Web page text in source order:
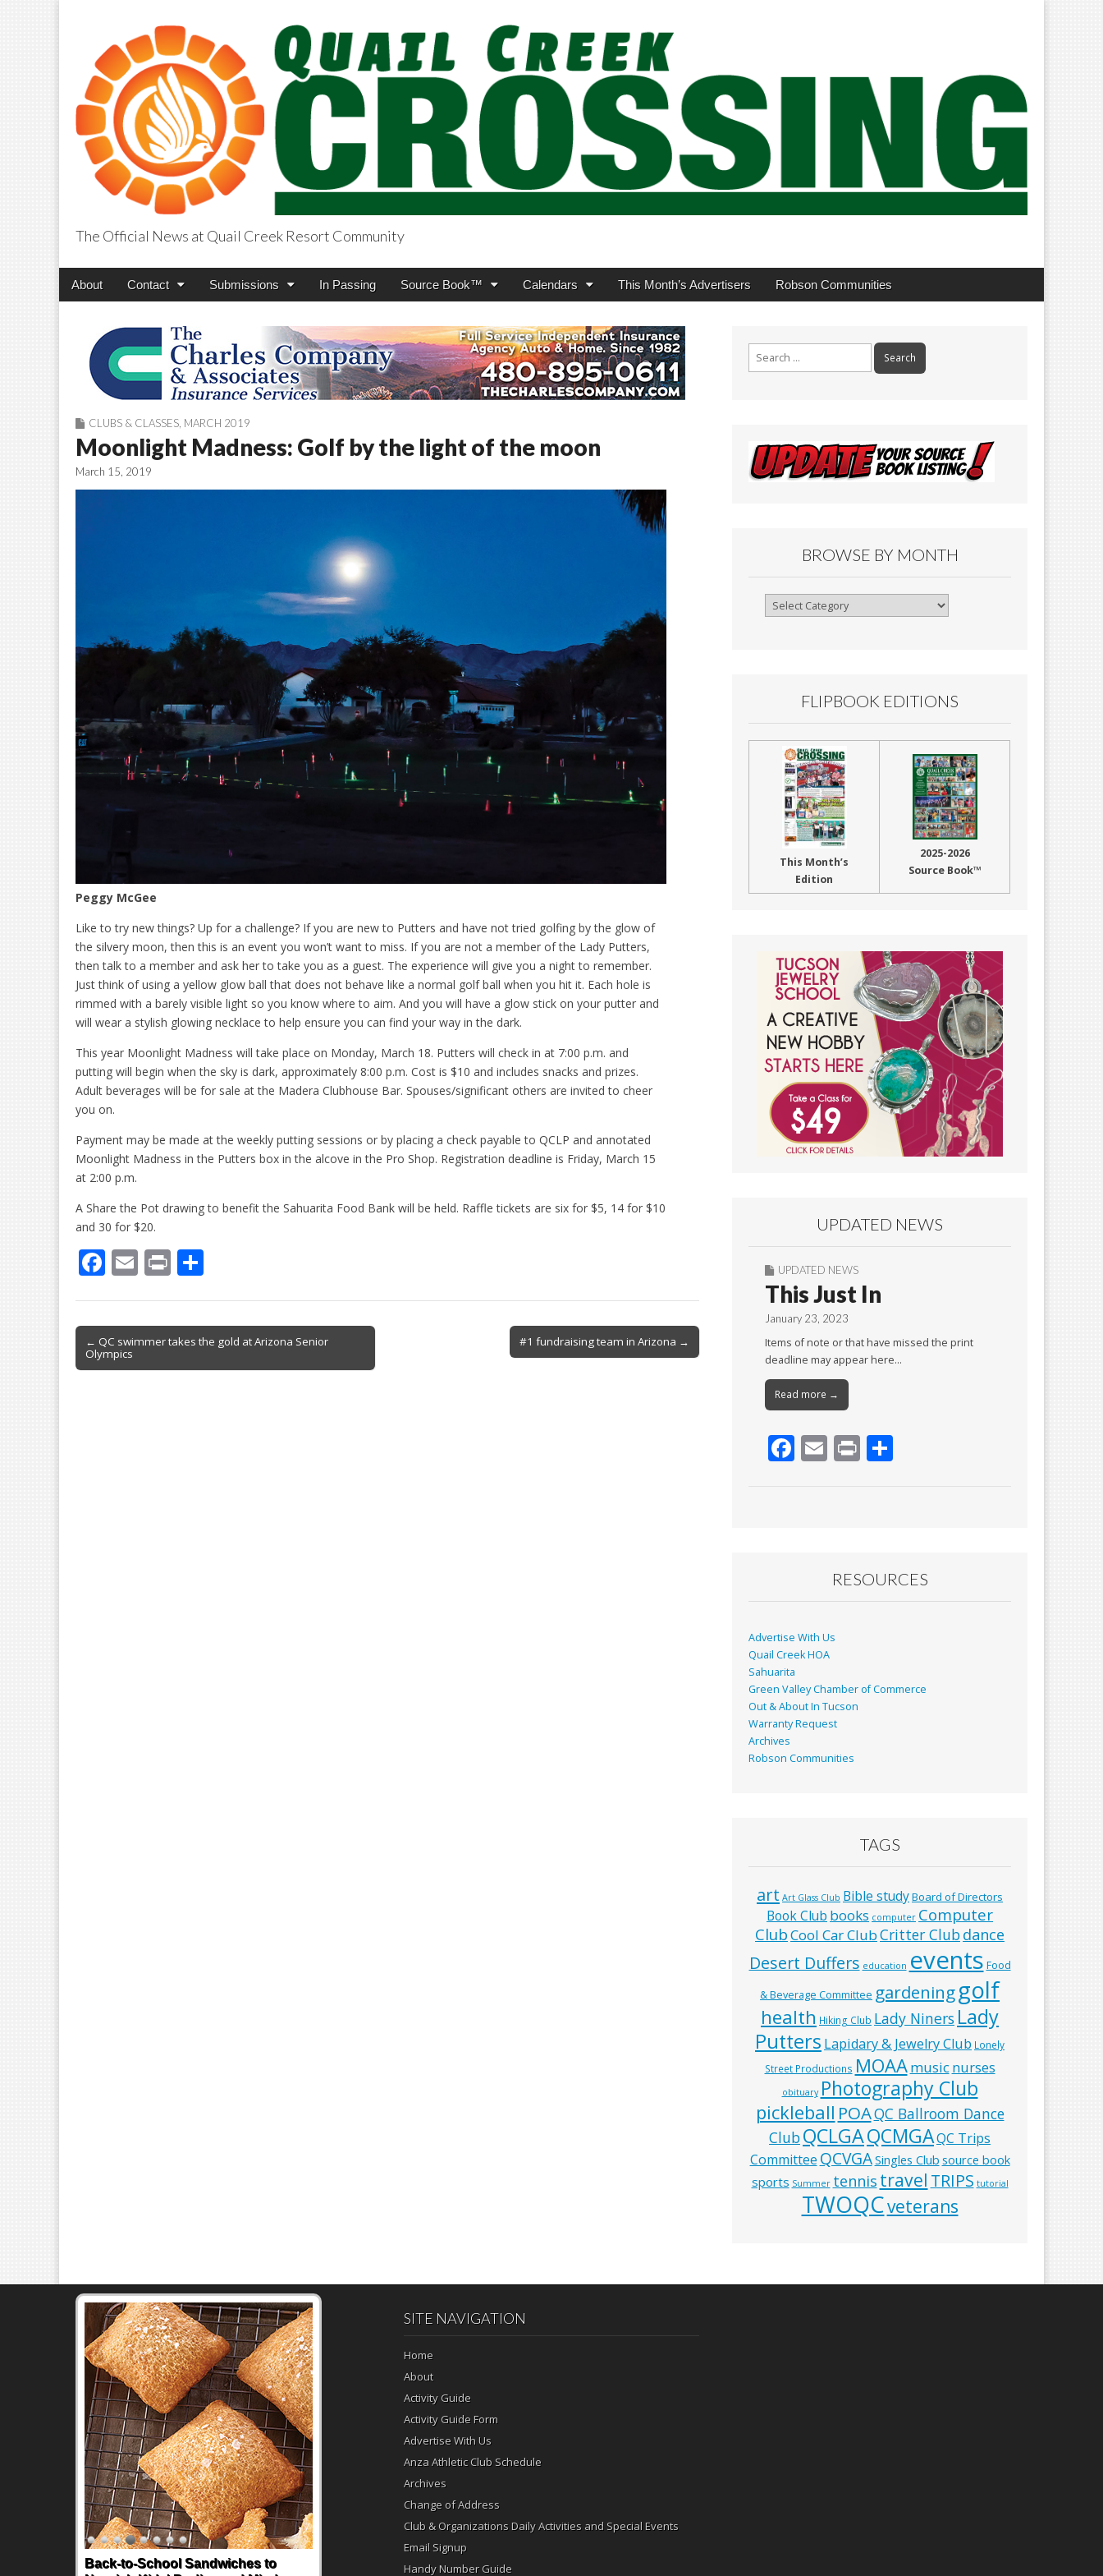
QuailCreekCrossing.com
The Official News at Quail Creek Resort Community
Main
Skip
About Contact Submissions In Passing Source Book™ Calendars This Month’s Advertisers Robson Communities
CLUBS & CLASSES MARCH 2019
Moonlight Madness: Golf by the light of the moon
March 15, 2019
Peggy McGee
Like to try new things? Up for a challenge? If you are new to Putters and have not tried golfing by the glow of
the silvery moon, then this is an event you won’t want to miss. If you are not a member of the Lady Putters,
then talk to a member and ask her to take you as a guest. The experience will give you a night to remember.
Just think of using a yellow glow ball that does not behave like a normal golf ball when you hit it. Each hole is
rimmed with a barely visible light so you know where to aim. And you will have a glow stick on your putter and
will wear a stylish glowing necklace to help ensure you can find your way in the dark.
This year Moonlight Madness will take place on Monday, March 18. Putters will check in at 7:00 p.m. and
putting will begin when the sky is dark, approximately 8:00 p.m. Cost is $10 and includes snacks and prizes.
Adult beverages will be for sale at the Madera Clubhouse Bar. Spouses/significant others are invited to cheer
you on.
Payment may be made at the weekly putting sessions or by placing a check payable to QCLP and annotated
Moonlight Madness in the Putters box in the alcove in the Pro Shop. Registration deadline is Friday, March 15
at 2:00 p.m.
A Share the Pot drawing to benefit the Sahuarita Food Bank will be held. Raffle tickets are six for $5, 14 for $10
and 30 for $20.
F
b
o
E
l
Pr
e
Post
navigation
← QC swimmer takes the gold at Arizona Senior
Olympics
#1 fundraising team in Arizona →
BROWSE BY MONTH
Browse
FLIPBOOK EDITIONS
This Month’s
Edition
2025-2026
Source Book™
UPDATED NEWS
UPDATED NEWS
This Just In
January 23, 2023
Items of note or that have missed the print
deadline may appear here…
Read more →
F
k
E Pr
RESOURCES
Advertise With Us
Quail Creek HOA
Sahuarita
Green Valley Chamber of Commerce
Out & About In Tucson
Warranty Request
Archives
Robson Communities
TAGS
art Art Glass Club Bible studyBoard of Directors
Book Club books computer Computer
ClubCool Car ClubCritter Clubdance
Desert Duffers education events Food
& Beverage Committee gardeninggolf
health Hiking Club Lady Niners Lady
Putters Lapidary & Jewelry Club Lonely
Street Productions MOAAmusic nurses
obituary Photography Club
pickleball POAQC Ballroom Dance
ClubQCLGAQCMGAQC Trips
Committee QCVGASingles Club source book
sports Summer tennis travel TRIPS tutorial
TWOQCveterans
Back-to-School Sandwiches to
SITE NAVIGATION
Home
About
Activity Guide
Activity Guide Form
Advertise With Us
Anza Athletic Club Schedule
Archives
Change of Address
Club & Organizations Daily Activities and Special Events
Email Signup
Handy Number Guide